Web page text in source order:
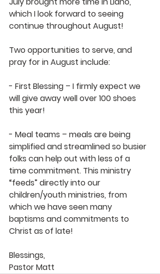
which I look forward to seeing
continue throughout August!
Two opportunities to serve, and
pray for in August include:
- First Blessing – I firmly expect we
will give away well over 100 shoes
this year!
- Meal teams – meals are being
simplified and streamlined so busier
folks can help out with less of a
time commitment. This ministry
“feeds” directly into our
children/youth ministries, from
which we have seen many
baptisms and commitments to
Christ as of late!
Blessings,
Pastor Matt